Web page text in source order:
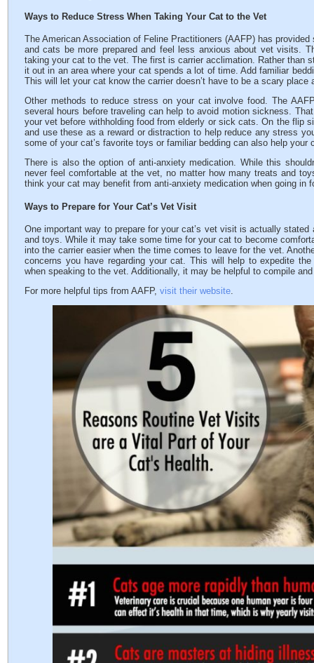
Ways to Reduce Stress When Taking Your Cat to the Vet
The American Association of Feline Practitioners (AAFP) has
and cats be more prepared and feel less anxious about vet visits.
taking your cat to the vet. The first is carrier acclimation. Rather than
it out in an area where your cat spends a lot of time. Add familiar
This will let your cat know the carrier doesn’t have to be a scary place
Other methods to reduce stress on your cat involve food. The
several hours before traveling can help to avoid motion sickness.
your vet before withholding food from elderly or sick cats. On the flip
and use these as a reward or distraction to help reduce any stress
some of your cat’s favorite toys or familiar bedding can also help your
There is also the option of anti-anxiety medication. While this
never feel comfortable at the vet, no matter how many treats and
think your cat may benefit from anti-anxiety medication when going in
Ways to Prepare for Your Cat’s Vet Visit
One important way to prepare for your cat’s vet visit is actually
and toys. While it may take some time for your cat to become
into the carrier easier when the time comes to leave for the vet.
concerns you have regarding your cat. This will help to expedite
when speaking to the vet. Additionally, it may be helpful to compile
For more helpful tips from AAFP, visit their website.